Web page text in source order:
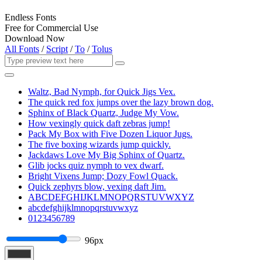
Endless Fonts
Free for Commercial Use
Download Now
All Fonts / Script /To /Tolus
Waltz, Bad Nymph, for Quick Jigs Vex.
The quick red fox jumps over the lazy brown dog.
Sphinx of Black Quartz, Judge My Vow.
How vexingly quick daft zebras jump!
Pack My Box with Five Dozen Liquor Jugs.
The five boxing wizards jump quickly.
Jackdaws Love My Big Sphinx of Quartz.
Glib jocks quiz nymph to vex dwarf.
Bright Vixens Jump; Dozy Fowl Quack.
Quick zephyrs blow, vexing daft Jim.
ABCDEFGHIJKLMNOPQRSTUVWXYZ
abcdefghijklmnopqrstuvwxyz
0123456789
96px